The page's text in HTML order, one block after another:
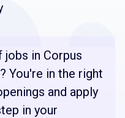
jobs in Corpus
You're in the right
and apply
in your